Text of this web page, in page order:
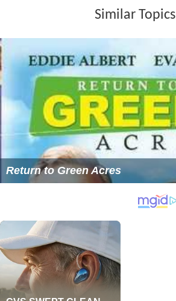
Similar Topics
Return to Green Acres